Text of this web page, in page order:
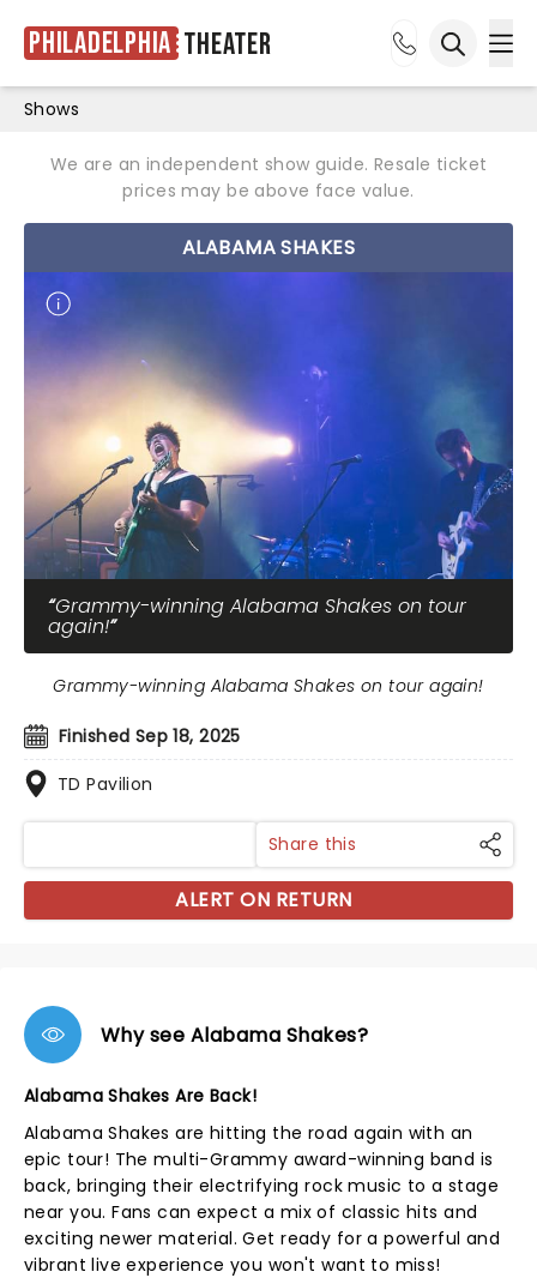
Philadelphia Theater
Shows
We are an independent show guide. Resale ticket
prices may be above face value.
ALABAMA SHAKES
Grammy-winning Alabama Shakes on tour
again!
Finished Sep 18, 2025
TD Pavilion
Grammy-winning Alabama Shakes on tour again!
Share this
ALERT ON RETURN
Why see Alabama Shakes?
Alabama Shakes Are Back!
Alabama Shakes are hitting the road again with an
epic tour! The multi-Grammy award-winning band is
back, bringing their electrifying rock music to a stage
near you. Fans can expect a mix of classic hits and
exciting newer material. Get ready for a powerful and
vibrant live experience you won't want to miss!